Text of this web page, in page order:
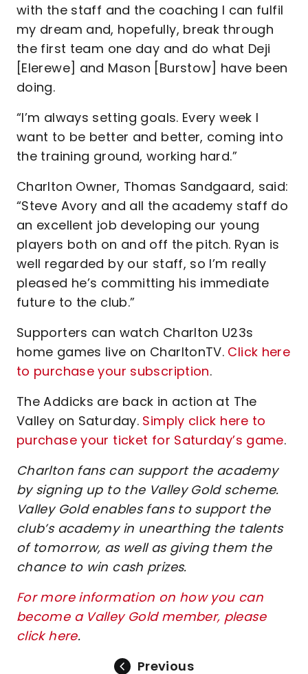
with the staff and the coaching I can fulfil
my dream and, hopefully, break through
the first team one day and do what Deji
[Elerewe] and Mason [Burstow] have been
doing.
“I’m always setting goals. Every week I
want to be better and better, coming into
the training ground, working hard.”
Charlton Owner, Thomas Sandgaard, said:
“Steve Avory and all the academy staff do
an excellent job developing our young
players both on and off the pitch. Ryan is
well regarded by our staff, so I’m really
pleased he’s committing his immediate
future to the club.”
Supporters can watch Charlton U23s
home games live on CharltonTV. Click here
to purchase your subscription.
The Addicks are back in action at The
Valley on Saturday. Simply click here to
purchase your ticket for Saturday’s game.
Charlton fans can support the academy
by signing up to the Valley Gold scheme.
Valley Gold enables fans to support the
club’s academy in unearthing the talents
of tomorrow, as well as giving them the
chance to win cash prizes.
For more information on how you can
become a Valley Gold member, please
click here.
Previous